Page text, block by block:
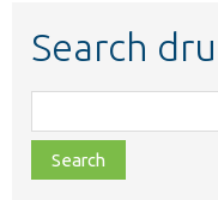
Search
class,
file,
topic,